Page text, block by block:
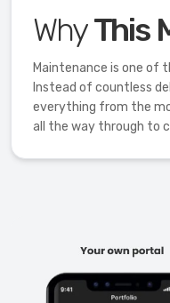
WhyThis
Maintenance is one of
Instead of countless
everything from the
all the way through to